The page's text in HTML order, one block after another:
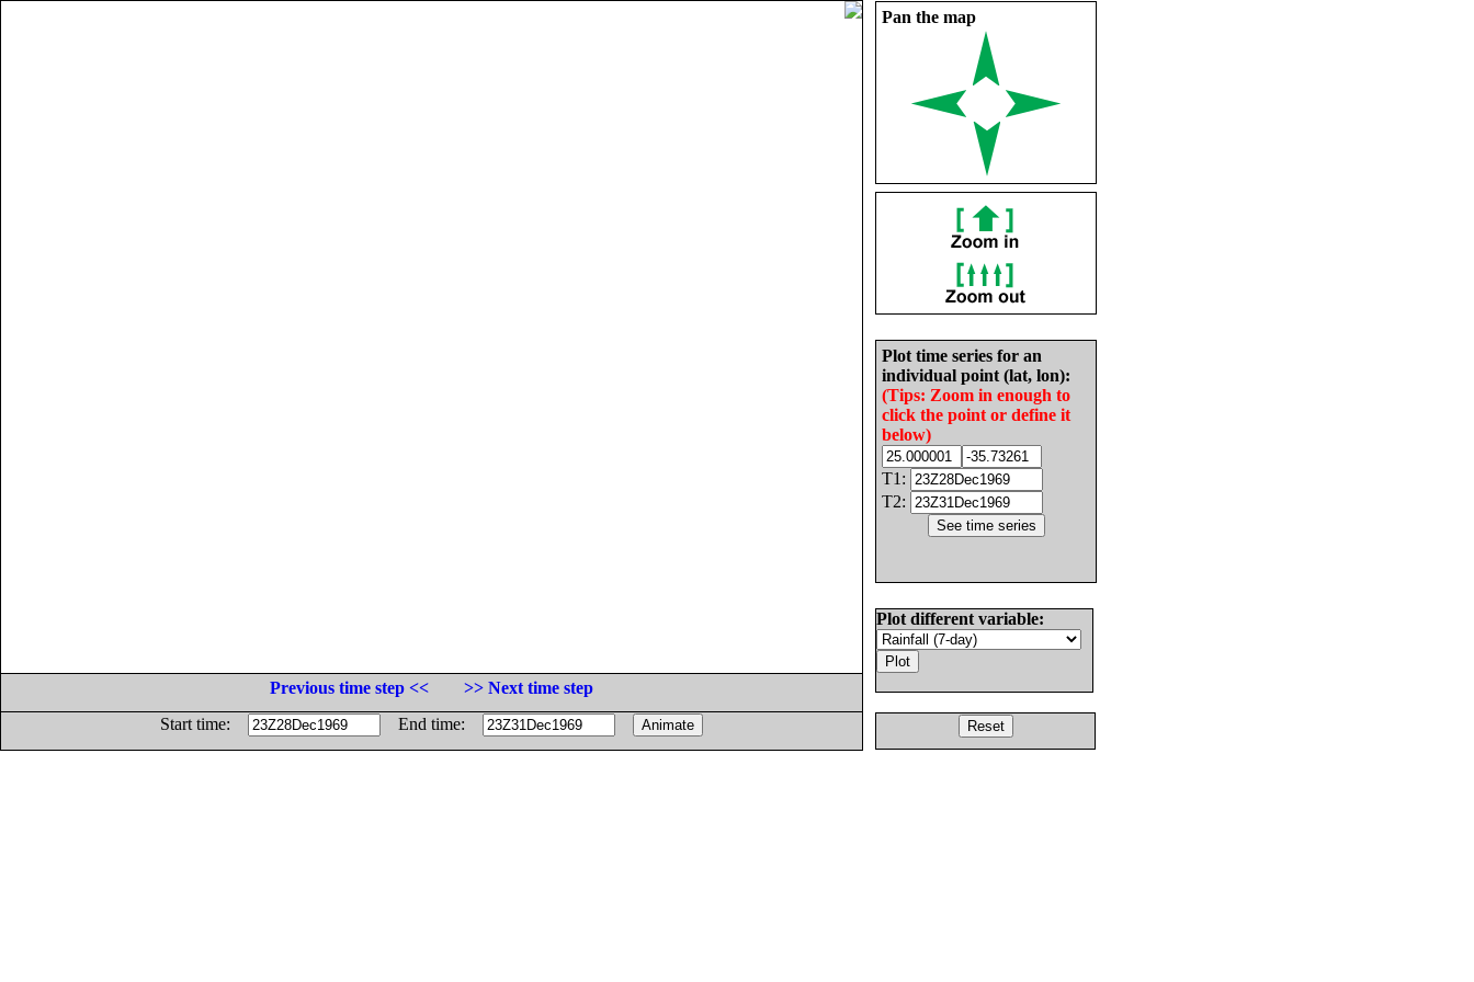
Pan the map
Plot time series for an
individual point (lat, lon):
(Tips: Zoom in enough to
click the point or define it
below)
T1:
T2:
Plot different variable:
Previous time step <<
>> Next time step
Start time:
End time: